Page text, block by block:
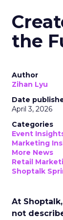
the
Author
Zihan Lyu
Date
April 3, 2026
Categories
Event
Marketing
More News
Retail
Shoptalk
At
not